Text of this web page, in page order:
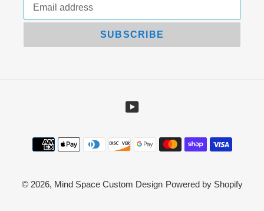
SUBSCRIBE
YouTube
Payment
methods
© 2026, Mind Space Custom Design Powered by Shopify